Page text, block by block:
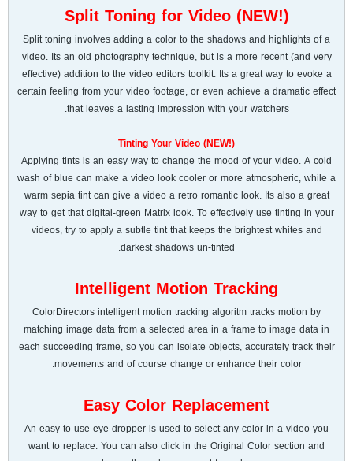
Split Toning for Video (NEW!)
Split toning involves adding a color to the shadows and highlights of a
video. Its an old photography technique, but is a more recent (and very
effective) addition to the video editors toolkit. Its a great way to evoke a
certain feeling from your video footage, or even achieve a dramatic effect
that leaves a lasting impression with your watchers.
Tinting Your Video (NEW!)
Applying tints is an easy way to change the mood of your video. A cold
wash of blue can make a video look cooler or more atmospheric, while a
warm sepia tint can give a video a retro romantic look. Its also a great
way to get that digital-green Matrix look. To effectively use tinting in your
videos, try to apply a subtle tint that keeps the brightest whites and
darkest shadows un-tinted.
Intelligent Motion Tracking
ColorDirectors intelligent motion tracking algoritm tracks motion by
matching image data from a selected area in a frame to image data in
each succeeding frame, so you can isolate objects, accurately track their
movements and of course change or enhance their color.
Easy Color Replacement
An easy-to-use eye dropper is used to select any color in a video you
want to replace. You can also click in the Original Color section and